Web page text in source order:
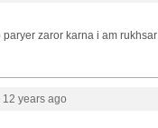
paryer zaror karna i am rukhsar
12 years ago